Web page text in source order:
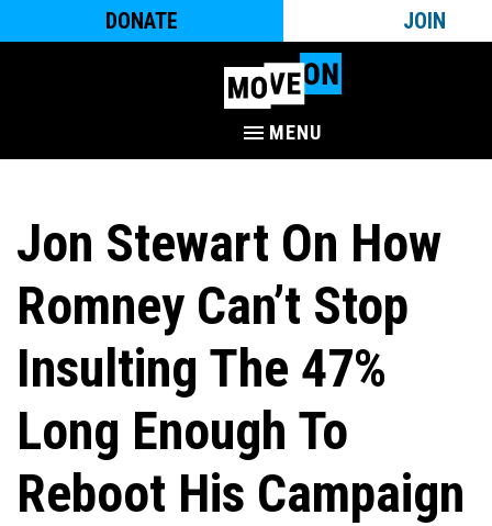
DONATE JOIN
MENU
Jon Stewart On How
Romney Can’t Stop
Insulting The 47%
Long Enough To
Reboot His Campaign